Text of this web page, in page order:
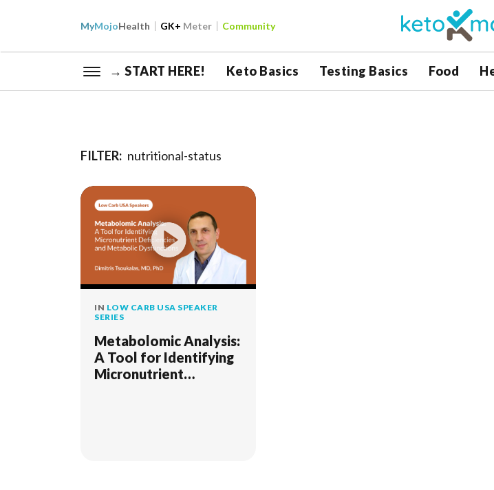
MyMojoHealth GK+ Meter Community
→ START HERE! Keto Basics Testing Basics Food
FILTER: nutritional-status
IN LOW CARB USA SPEAKER
SERIES
Metabolomic Analysis:
A Tool for Identifying
Micronutrient